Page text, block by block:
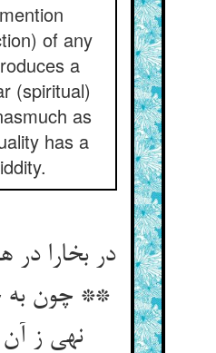
of any
a
(spiritual)
as
has a
در بخارا در
** چون به
نهى ز